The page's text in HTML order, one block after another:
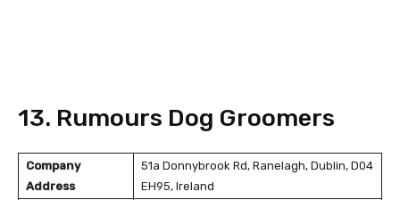
13. Rumours Dog Groomers
Company
Address
51a Donnybrook Rd, Ranelagh, Dublin, D04
EH95, Ireland